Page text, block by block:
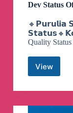
Dev Status
🔸𝗣𝘂𝗿𝘂𝗹𝗶𝗮
Quality
View
Dev
Official
Channel